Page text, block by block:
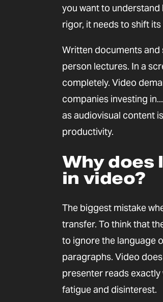
you want to
rigor, it needs to shift
Written documents
person lectures. In a
completely. Video
companies investing in...
as audiovisual content
productivity.
Why
in video?
The biggest mistake
transfer. To think that
to ignore the language
paragraphs. Video
presenter reads
fatigue and disinterest.